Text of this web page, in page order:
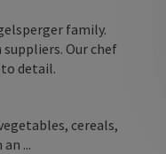
family.
Our chef
detail.
cereals,
...